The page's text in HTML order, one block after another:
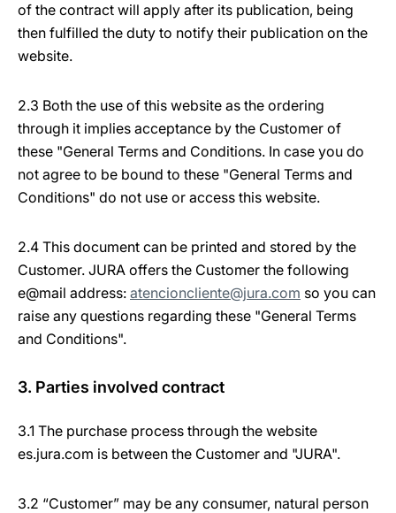
of the contract will apply after its publication, being
then fulfilled the duty to notify their publication on the
website.
2.3 Both the use of this website as the ordering
through it implies acceptance by the Customer of
these "General Terms and Conditions. In case you do
not agree to be bound to these "General Terms and
Conditions" do not use or access this website.
2.4 This document can be printed and stored by the
Customer. JURA offers the Customer the following
e@mail address: atencioncliente@jura.com so you can
raise any questions regarding these "General Terms
and Conditions".
3. Parties involved contract
3.1 The purchase process through the website
es.jura.com is between the Customer and "JURA".
3.2 “Customer” may be any consumer, natural person